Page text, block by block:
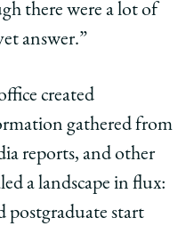
there were a lot of
answer.”
created
gathered from
reports, and other
a landscape in flux:
postgraduate start